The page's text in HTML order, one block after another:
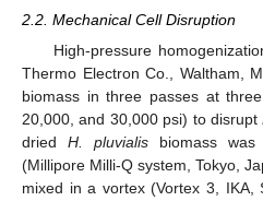
2.2. Mechanical Cell Disruption
High-pressure
Thermo Electron Co., Waltham,
biomass in three passes at
20,000, and 30,000 psi) to disrupt
dried H. pluvialisbiomass was
(Millipore Milli-Q system, Tokyo,
mixed in a vortex (Vortex 3, IKA,